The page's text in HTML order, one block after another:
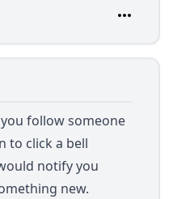
follow someone
to click a bell
notify you
new.